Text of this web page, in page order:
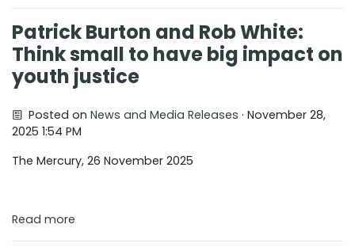
Patrick Burton and Rob White:
Think small to have big impact on
youth justice
Posted onNews and Media Releases · November 28,
2025 1:54 PM
The Mercury, 26 November 2025
Read more